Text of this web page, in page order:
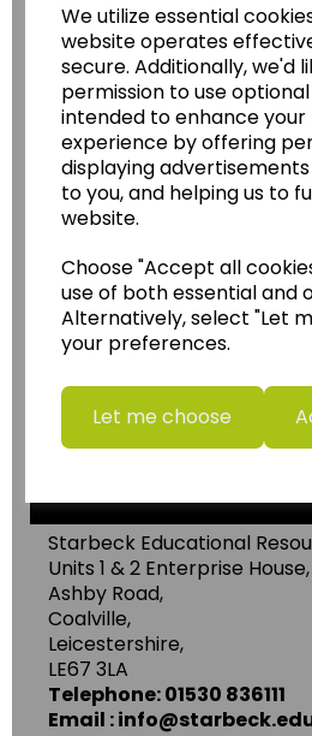
We utilize essential
website operates
secure. Additionally, we'd
permission to use
intended to enhance your
experience by offering
displaying
to you, and helping us to
website.
Choose "Accept all
use of both essential and
Alternatively, select "Let
your preferences.
Let me choose
Wildgoose
......leading supplier
Geography, History
Follow the link for a wide
Photopacks, Deskmats,
more.
Starbeck Educational
Units 1 & 2 Enterprise House,
Ashby Road,
Coalville,
Leicestershire,
LE67 3LA
Telephone: 01530 836111
Email :